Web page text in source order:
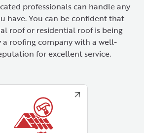
professionals can handle any
have. You can be confident that
roof or residential roof is being
a roofing company with a well-
for excellent service.